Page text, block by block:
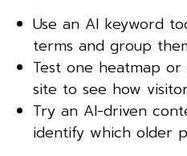
Use an AI keyword
terms and group
Test one heatmap
site to see how
Try an AI-driven
identify which older